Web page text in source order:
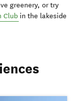
greenery, or try
Club in the lakeside